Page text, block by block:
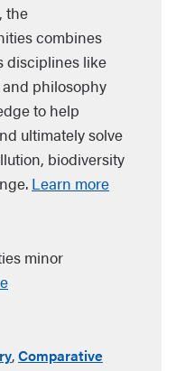
the
combines
disciplines like
philosophy
to help
ultimately solve
biodiversity
Learn more
minor
,Comparative